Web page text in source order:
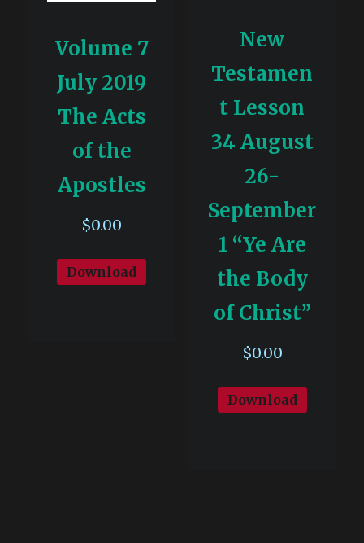
Volume 7
July 2019
The Acts
of the
Apostles
$0.00
Download
New
Testamen
t Lesson
34 August
26-
September
1 “Ye Are
the Body
of Christ”
$0.00
Download